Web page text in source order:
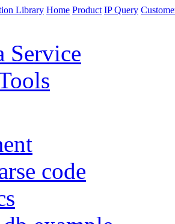
Home Product IP Query
Service
code